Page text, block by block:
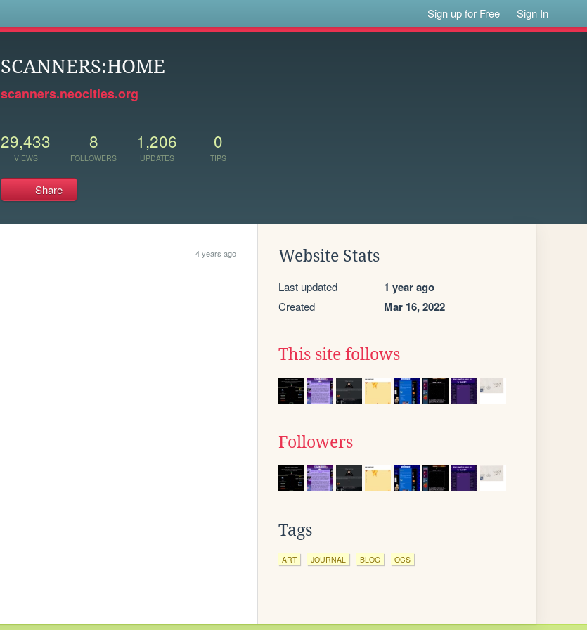
Sign up for Free Sign In
SCANNERS:HOME
scanners.neocities.org
29,433
VIEWS
8
FOLLOWERS
1,206
UPDATES
0
TIPS
Share
4 years ago Website Stats
Last updated 1 year ago
Created Mar 16, 2022
This site follows
Followers
Tags
ART JOURNAL BLOG OCS